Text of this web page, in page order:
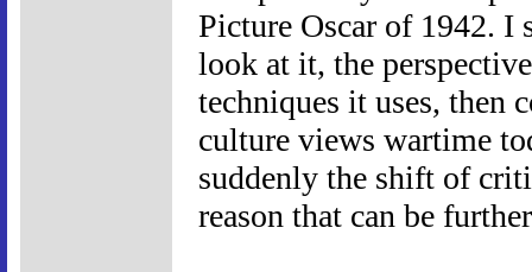
Picture Oscar of 1942.
look at it, the
techniques it uses, then
culture views wartime
suddenly the shift of
reason that can be